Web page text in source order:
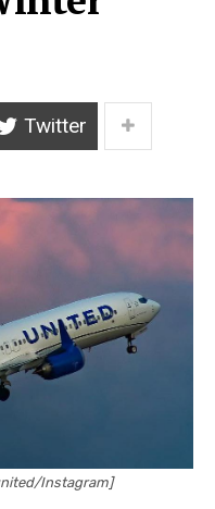
Twitter
Instagram]